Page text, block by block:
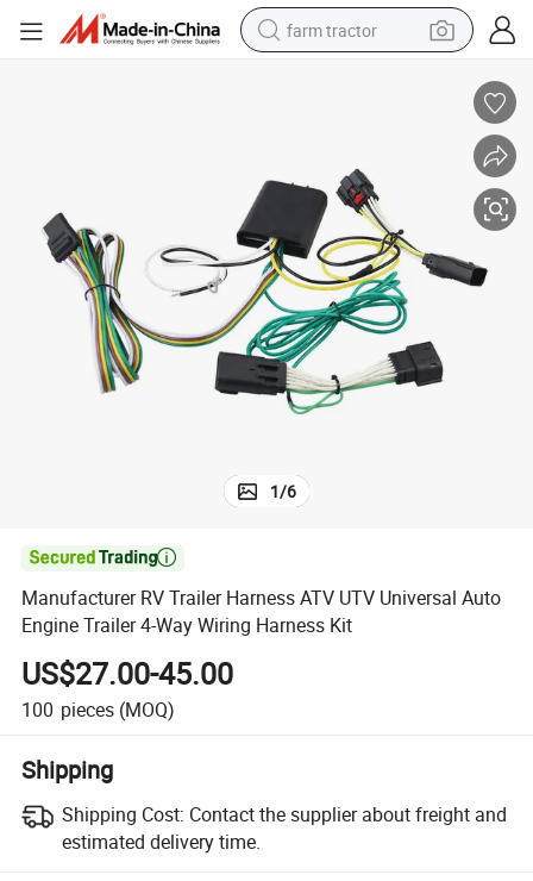
farm tractor
living room sofa
earbud
dirt bike
smart phone
1/6

Manufacturer RV Trailer Harness ATV UTV Universal Auto
Engine Trailer 4-Way Wiring Harness Kit
US$27.00-45.00
100 pieces (MOQ)
Shipping
Shipping Cost: Contact the supplier about freight and
estimated delivery time.